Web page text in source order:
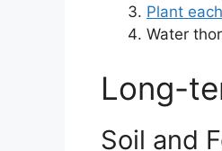
Plant
Water
Long-
Soil and